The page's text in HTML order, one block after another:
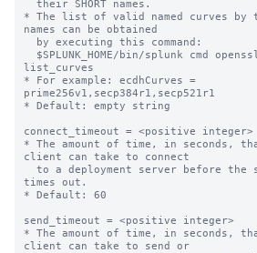
* The list of valid named curves by
names can be obtained
list_curves
* For example: ecdhCurves =
prime256v1,secp384r1,secp521r1
* Default: empty string
connect_timeout = <positive integer>
* The amount of time, in seconds,
client can take to connect
times out.
* Default: 60
send_timeout = <positive integer>
* The amount of time, in seconds,
client can take to send or